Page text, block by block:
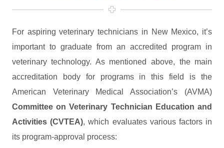
For aspiring veterinary technicians in New Mexico, it’s
important to graduate from an accredited program in
veterinary technology. As mentioned above, the main
accreditation body for programs in this field is the
American Veterinary Medical Association’s (AVMA)
Committee on Veterinary Technician Education and
Activities (CVTEA), which evaluates various factors in
its program-approval process: